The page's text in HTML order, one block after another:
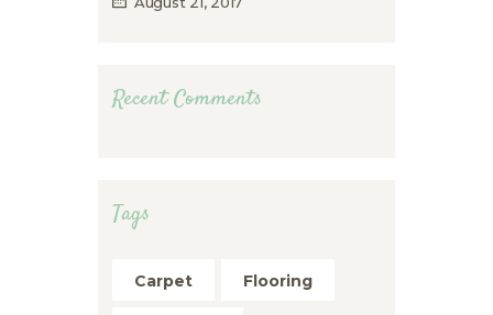
Recent Comments
Tags
Carpet Flooring